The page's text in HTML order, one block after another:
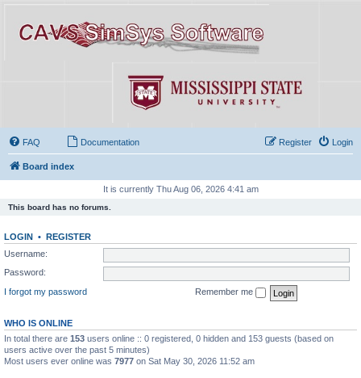
FAQ Documentation Login
Register
Board index
It is currently Thu Aug 06, 2026 4:41 am
This board has no forums.
LOGIN • REGISTER
Username:
Password:
I forgot my password
Remember me
WHO IS ONLINE
In total there are 153 users online :: 0 registered, 0 hidden and 153 guests (based on
users active over the past 5 minutes)
Most users ever online was 7977 on Sat May 30, 2026 11:52 am